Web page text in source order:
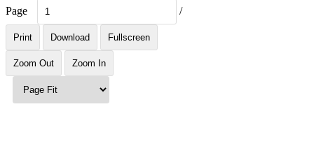
Page /
Print Download Fullscreen
Zoom Out Zoom In